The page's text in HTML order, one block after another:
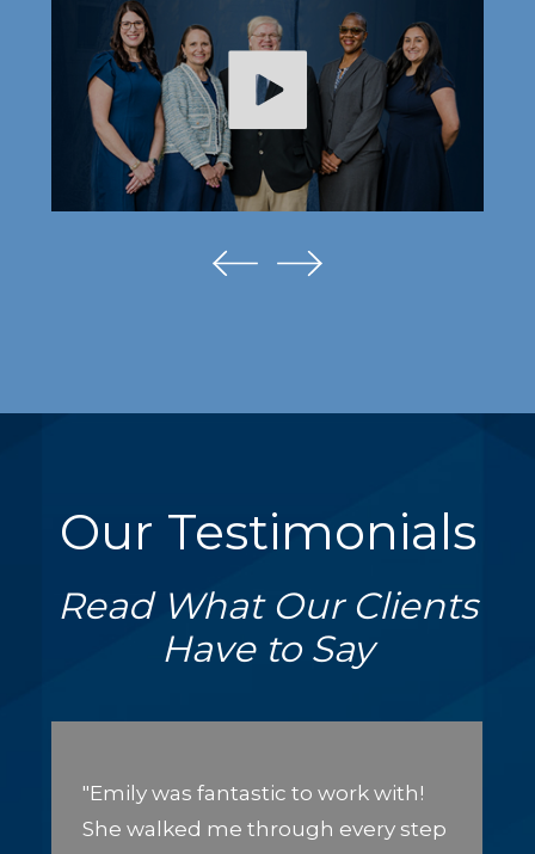
Our Testimonials
Read What Our Clients
Have to Say
"Emily was fantastic to work with!
She walked me through every step